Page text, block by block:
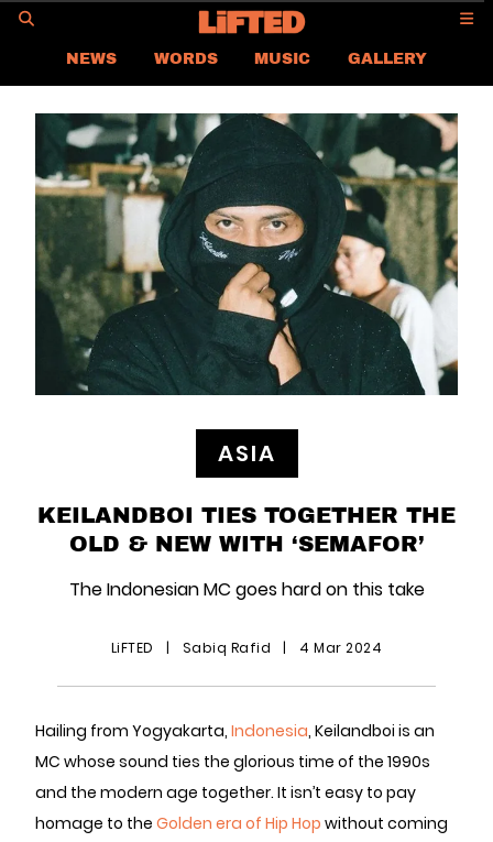
NEWS WORDS MUSIC
GALLERY
ASIA
GLOBAL
CONTACT US
CAREER
PRIVACY POLICY
TERMS & CONDITIONS
ASIA
KEILANDBOI TIES TOGETHER THE
OLD & NEW WITH ‘SEMAFOR’
The Indonesian MC goes hard on this take
LiFTED | Sabiq Rafid | 4 Mar 2024
Hailing from Yogyakarta, Indonesia, Keilandboi is an
MC whose sound ties the glorious time of the 1990s
and the modern age together. It isn’t easy to pay
homage to the Golden era of Hip Hop without coming